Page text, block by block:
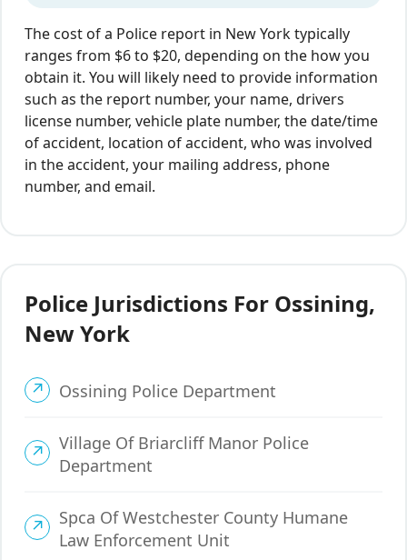
The cost of a Police report in New York typically
ranges from $6 to $20, depending on the how you
obtain it. You will likely need to provide information
such as the report number, your name, drivers
license number, vehicle plate number, the date/time
of accident, location of accident, who was involved
in the accident, your mailing address, phone
number, and email.
Police Jurisdictions For Ossining,
New York
Ossining Police Department
Village Of Briarcliff Manor Police
Department
Spca Of Westchester County Humane
Law Enforcement Unit